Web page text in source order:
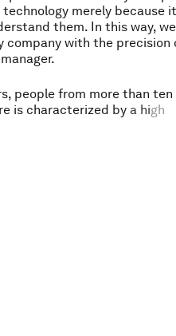
technology merely because it
erstand them. In this way, we
company with the precision
manager.
s, people from more than ten
re is characterized by a high